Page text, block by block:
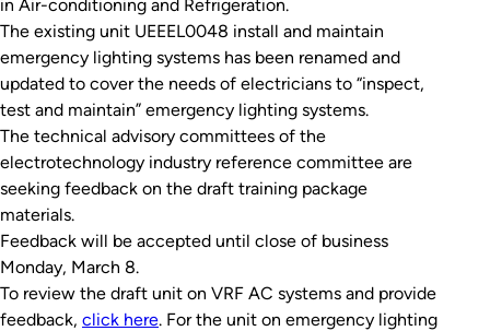
in Air-conditioning and Refrigeration.
The existing unit UEEEL0048 install and maintain
emergency lighting systems has been renamed and
updated to cover the needs of electricians to “inspect,
test and maintain” emergency lighting systems.
The technical advisory committees of the
electrotechnology industry reference committee are
seeking feedback on the draft training package
materials.
Feedback will be accepted until close of business
Monday, March 8.
To review the draft unit on VRF AC systems and provide
feedback, click here. For the unit on emergency lighting